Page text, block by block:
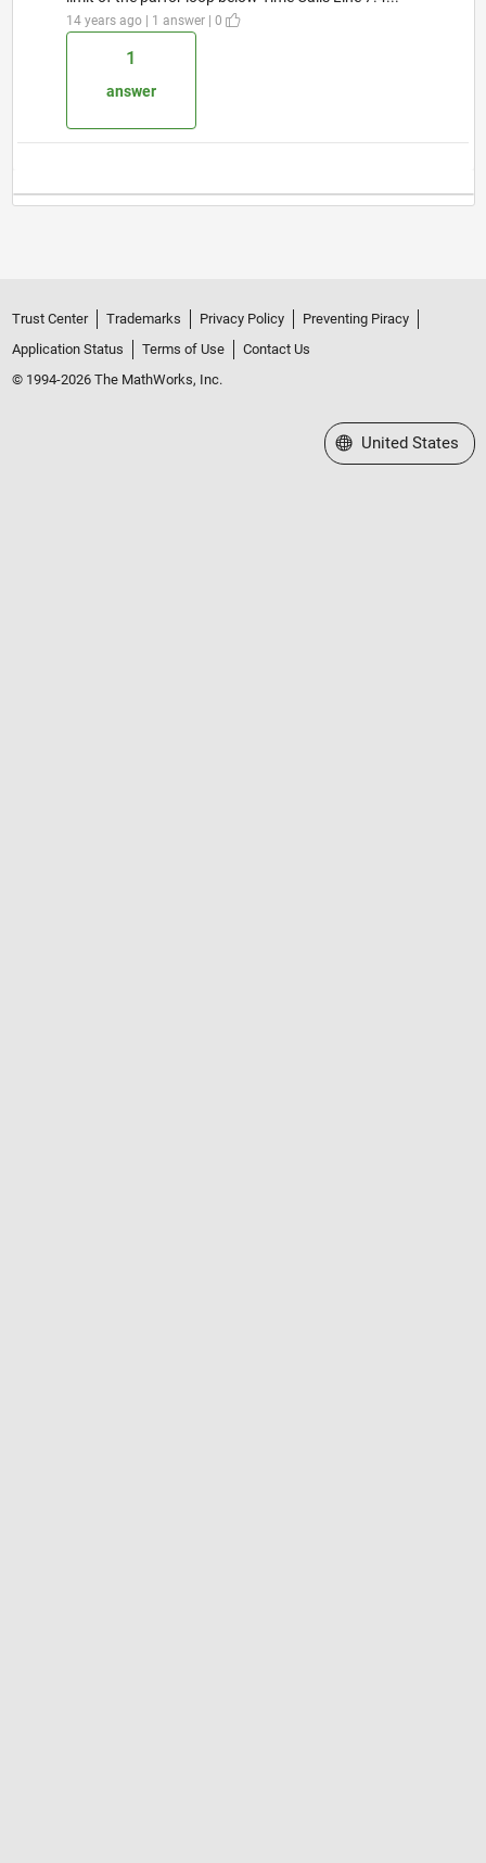
14 years ago | 1 answer | 0
1
answer
Trust Center Trademarks Privacy Policy
Preventing Piracy
Application Status
Terms of Use
Contact Us
© 1994-2026 The MathWorks, Inc.
Select a Web Site
United States